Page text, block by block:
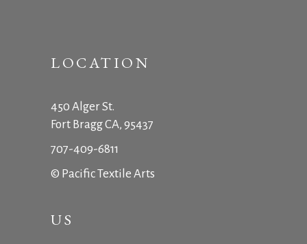
LOCATION
450 Alger St.
Fort Bragg CA, 95437
707-409-6811
© Pacific Textile Arts
US